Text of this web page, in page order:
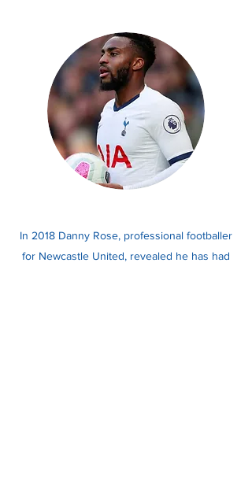
In 2018 Danny Rose, professional footballer
for Newcastle United, revealed he has had